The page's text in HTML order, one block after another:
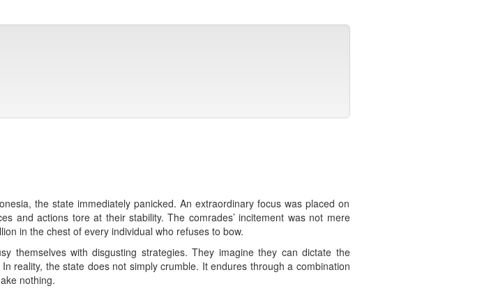
the state immediately panicked. An extraordinary focus was placed on
and actions tore at their stability. The comrades’ incitement was not mere
in the chest of every individual who refuses to bow.
themselves with disgusting strategies. They imagine they can dictate the
reality, the state does not simply crumble. It endures through a combination
nothing.